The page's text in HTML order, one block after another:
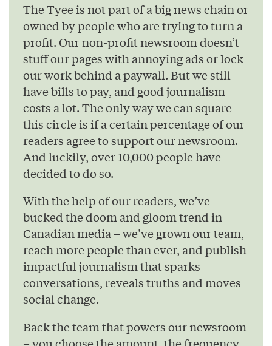
The Tyee is not part of a big news chain or
owned by people who are trying to turn a
profit. Our non-profit newsroom doesn’t
stuff our pages with annoying ads or lock
our work behind a paywall. But we still
have bills to pay, and good journalism
costs a lot. The only way we can square
this circle is if a certain percentage of our
readers agree to support our newsroom.
And luckily, over 10,000 people have
decided to do so.
With the help of our readers, we’ve
bucked the doom and gloom trend in
Canadian media – we’ve grown our team,
reach more people than ever, and publish
impactful journalism that sparks
conversations, reveals truths and moves
social change.
Back the team that powers our newsroom